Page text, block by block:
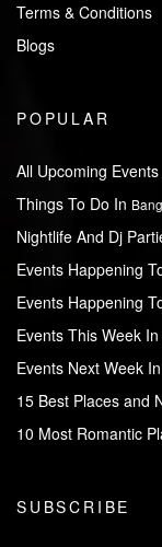
Terms & Conditions
Blogs
POPULAR
All Upcoming Events
Things To Do In
Nightlife And Dj
Events Happening
Events Happening
Events This Week In
Events Next Week In
15 Best Places and
10 Most Romantic
SUBSCRIBE